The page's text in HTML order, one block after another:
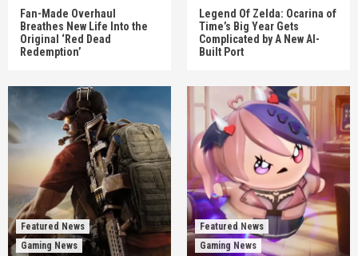
Fan-Made Overhaul
Breathes New Life Into the
Original ‘Red Dead
Redemption’
Legend Of Zelda: Ocarina of
Time’s Big Year Gets
Complicated by A New AI-
Built Port
Featured News
Gaming News
Featured News
Gaming News